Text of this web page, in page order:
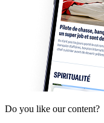
Do you like our content?